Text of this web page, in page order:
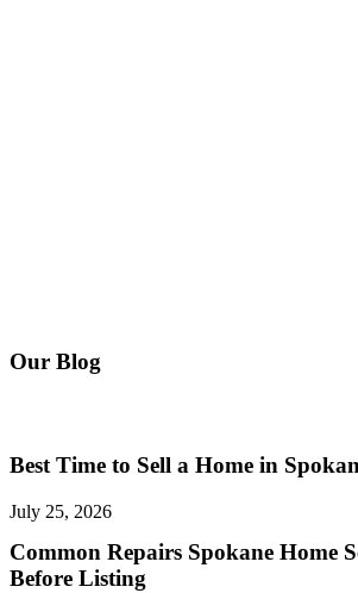
Our Blog
Best Time to Sell a Home in
July 25, 2026
Common Repairs Spokane Home
Before Listing